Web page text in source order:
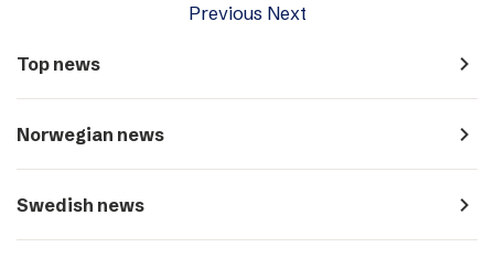
Previous Next
Top news navigate_next
Norwegian news navigate_next
Swedish news navigate_next